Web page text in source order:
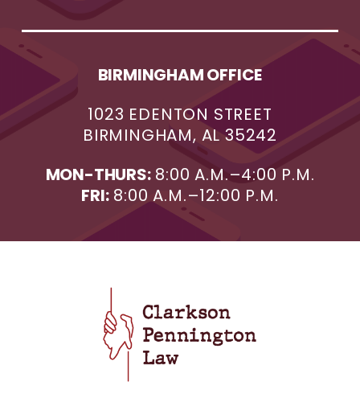
BIRMINGHAM OFFICE
1023 EDENTON STREET
BIRMINGHAM, AL 35242
MON-THURS:8:00 A.M.–4:00 P.M.
FRI:8:00 A.M.–12:00 P.M.